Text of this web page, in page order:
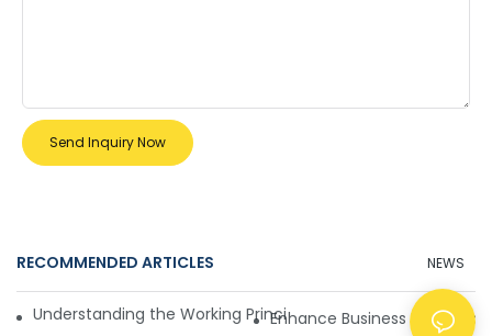
Send Inquiry Now
RECOMMENDED ARTICLES NEWS
Understanding the Working Principle of Dollar Counterfeit
Enhance Business